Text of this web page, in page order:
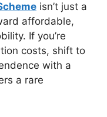
isn’t just a
affordable,
If you’re
costs, shift to
with a
a rare